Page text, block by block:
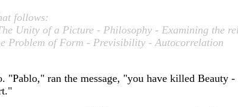
follows:
Unity of a Picture - Philosophy - Examining the
Problem of Form - Previsibility - Autocorrelation
"Pablo," ran the message, "you have killed